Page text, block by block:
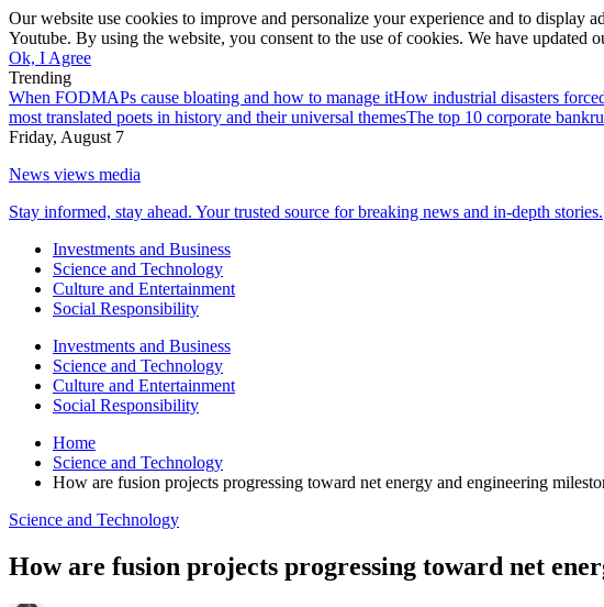
Our website use cookies to improve and personalize your experience and to
Youtube. By using the website, you consent to the use of cookies. We have
Ok, I Agree
Trending
When FODMAPs cause bloating and how to manage itHow industrial disasters
most translated poets in history and their universal themesThe top 10 corporate
Friday, August 7
News views media
Stay informed, stay ahead. Your trusted source for breaking news and in-depth stories.
Investments and Business
Science and Technology
Culture and Entertainment
Social Responsibility
Investments and Business
Science and Technology
Culture and Entertainment
Social Responsibility
Home
Science and Technology
How are fusion projects progressing toward net energy and engineering
Science and Technology
How are fusion projects progressing toward net